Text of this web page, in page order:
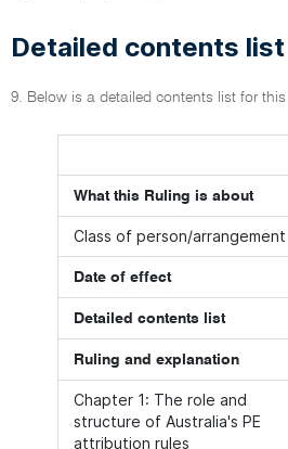
Detailed contents list
9. Below is a detailed contents list for
What this Ruling is about
Class of person/arrangement
Date of effect
Detailed contents list
Ruling and explanation
Chapter 1: The role and
structure of Australia's PE
attribution rules